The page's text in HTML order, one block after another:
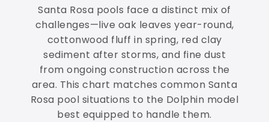
Santa Rosa pools face a distinct mix of
challenges—live oak leaves year-round,
cottonwood fluff in spring, red clay
sediment after storms, and fine dust
from ongoing construction across the
area. This chart matches common Santa
Rosa pool situations to the Dolphin model
best equipped to handle them.